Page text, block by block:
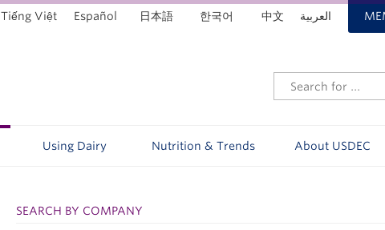
العربية Tiếng Việt 한국어 中文
Español 日本語
Using Dairy Nutrition & Trends About USDEC
SEARCH BY COMPANY